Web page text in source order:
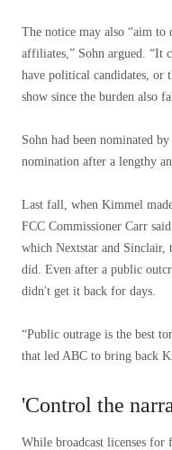
The notice may also “aim to
affiliates,” Sohn argued. “It
have political candidates, or
show since the burden also
Sohn had been nominated
nomination after a lengthy
Last fall, when Kimmel
FCC Commissioner Carr
which Nextstar and Sinclair,
did. Even after a public
didn't get it back for days.
“Public outrage is the best
that led ABC to bring back
'Control the
While broadcast licenses for